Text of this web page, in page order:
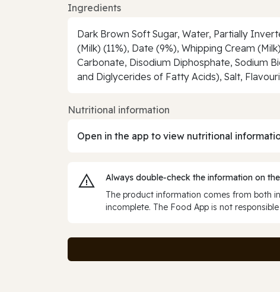
Ingredients
Dark Brown Soft Sugar, Water, Partially
(Milk) (11%), Date (9%), Whipping Cream
Carbonate, Disodium Diphosphate, Sodium
and Diglycerides of Fatty Acids), Salt,
Nutritional information
Open in the app to view nutritional
Always double‑check the information on
The product information comes from both
incomplete. The Food App is not